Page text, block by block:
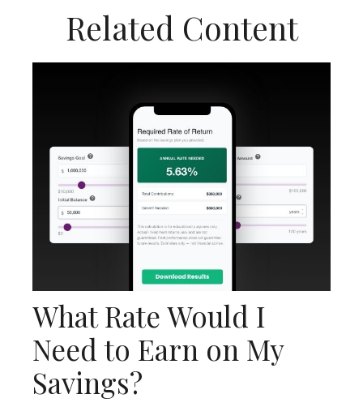
Related Content
What Rate Would I
Need to Earn on My
Savings?